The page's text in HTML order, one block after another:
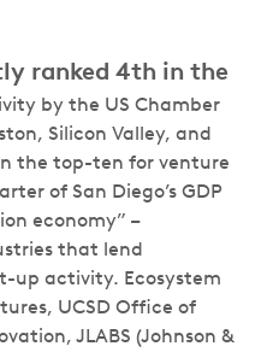
ranked 4th in the
by the US Chamber
Silicon Valley, and
the top-ten for venture
of San Diego’s GDP
economy” –
that lend
up activity. Ecosystem
UCSD Office of
JLABS (Johnson &